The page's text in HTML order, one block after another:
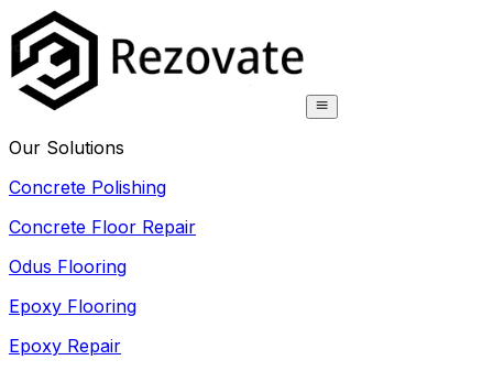
Our Solutions
Concrete Polishing
Concrete Floor Repair
Odus Flooring
Epoxy Flooring
Epoxy Repair